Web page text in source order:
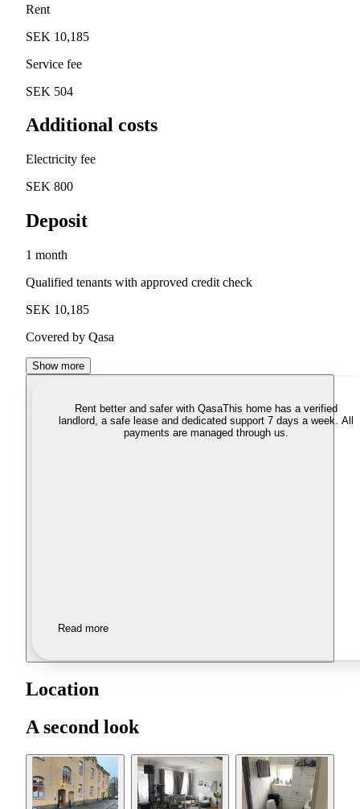
Rent
SEK 10,185
Service fee
SEK 504
Additional costs
Electricity fee
SEK 800
Deposit
1 month
Qualified tenants with approved credit check
SEK 10,185
Covered by Qasa
Show more
Rent better and safer with QasaThis home has a verified
landlord, a safe lease and dedicated support 7 days a week. All
payments are managed through us.
Read more
Location
A second look